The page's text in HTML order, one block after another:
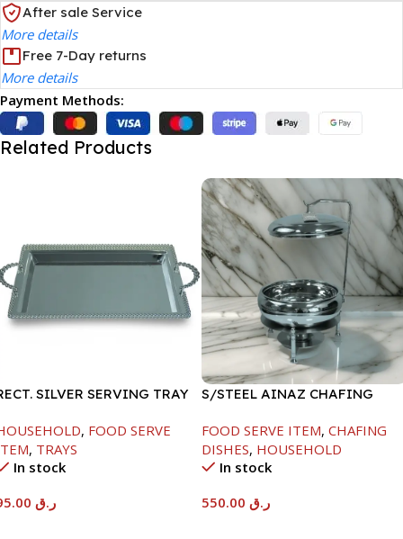
After sale Service
More details
Free 7-Day returns
More details
Payment Methods:
Related Products
SILVER SERVING TRAY
, FOOD SERVE
, TRAYS
In stock
ر.ق
S/STEEL AINAZ CHAFING
FOOD SERVE ITEM, CHAFING
DISHES, HOUSEHOLD
In stock
ر.ق